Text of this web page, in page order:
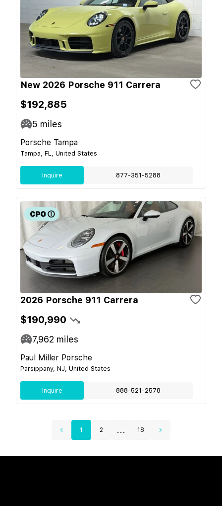
New 2026 Porsche 911 Carrera
$192,885
5 miles
Porsche Tampa
Tampa, FL, United States
Inquire 877-351-5288
2026 Porsche 911 Carrera
$190,990
7,962 miles
Paul Miller Porsche
Parsippany, NJ, United States
Inquire 888-521-2578
1 2 ... 18